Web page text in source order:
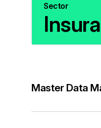
Sector
Master Data